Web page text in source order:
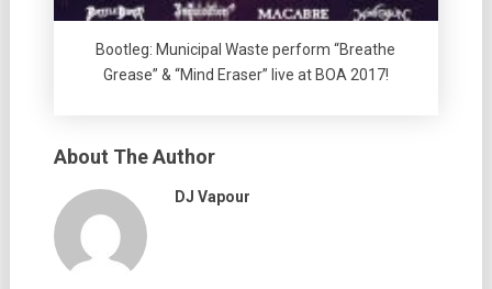
Bootleg: Municipal Waste perform “Breathe
Grease” & “Mind Eraser” live at BOA 2017!
About The Author
DJ Vapour